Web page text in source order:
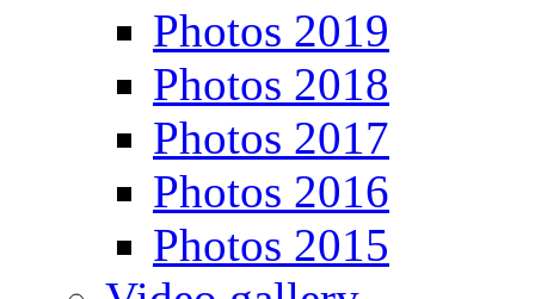
Photos 2019
Photos 2018
Photos 2017
Photos 2016
Photos 2015